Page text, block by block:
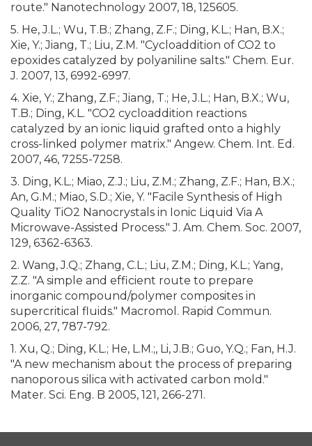
route." Nanotechnology 2007, 18, 125605.
5. He, J.L.; Wu, T.B.; Zhang, Z.F.; Ding, K.L.; Han, B.X.;
Xie, Y.; Jiang, T.; Liu, Z.M. "Cycloaddition of CO2 to
epoxides catalyzed by polyaniline salts." Chem. Eur.
J. 2007, 13, 6992-6997.
4. Xie, Y.; Zhang, Z.F.; Jiang, T.; He, J.L.; Han, B.X.; Wu,
T.B.; Ding, K.L. "CO2 cycloaddition reactions
catalyzed by an ionic liquid grafted onto a highly
cross-linked polymer matrix." Angew. Chem. Int. Ed.
2007, 46, 7255-7258.
3. Ding, K.L.; Miao, Z.J.; Liu, Z.M.; Zhang, Z.F.; Han, B.X.;
An, G.M.; Miao, S.D.; Xie, Y. "Facile Synthesis of High
Quality TiO2 Nanocrystals in Ionic Liquid Via A
Microwave-Assisted Process." J. Am. Chem. Soc. 2007,
129, 6362-6363.
2. Wang, J.Q.; Zhang, C.L.; Liu, Z.M.; Ding, K.L.; Yang,
Z.Z. "A simple and efficient route to prepare
inorganic compound/polymer composites in
supercritical fluids." Macromol. Rapid Commun.
2006, 27, 787-792.
1. Xu, Q.; Ding, K.L.; He, L.M.;, Li, J.B.; Guo, Y.Q.; Fan, H.J.
"A new mechanism about the process of preparing
nanoporous silica with activated carbon mold."
Mater. Sci. Eng. B 2005, 121, 266-271.